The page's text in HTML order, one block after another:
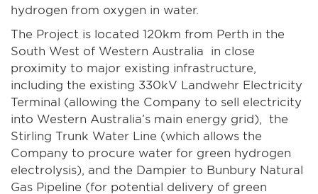
hydrogen from oxygen in water.
The Project is located 120km from Perth in the
South West of Western Australia in close
proximity to major existing infrastructure,
including the existing 330kV Landwehr Electricity
Terminal (allowing the Company to sell electricity
into Western Australia’s main energy grid), the
Stirling Trunk Water Line (which allows the
Company to procure water for green hydrogen
electrolysis), and the Dampier to Bunbury Natural
Gas Pipeline (for potential delivery of green